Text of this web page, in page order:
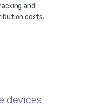
and
costs.
devices